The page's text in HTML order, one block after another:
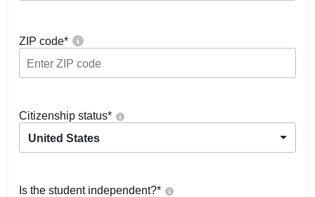
ZIP code*
Citizenship status*
United States
Is the student independent?*